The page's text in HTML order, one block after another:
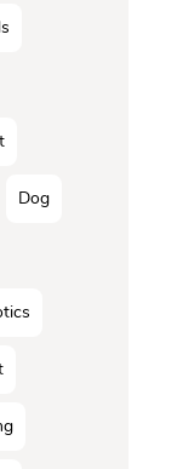
Dog